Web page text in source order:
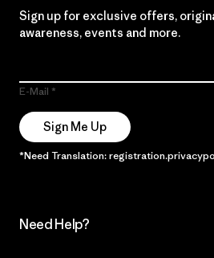
Sign up for exclusive offers,
awareness, events and more.
E-Mail
Sign Me Up
*Need Translation:
Need Help?